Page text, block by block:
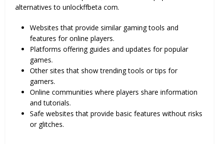
alternatives to unlockffbeta com.
Websites that provide similar gaming tools and
features for online players.
Platforms offering guides and updates for popular
games.
Other sites that show trending tools or tips for
gamers.
Online communities where players share information
and tutorials.
Safe websites that provide basic features without risks
or glitches.